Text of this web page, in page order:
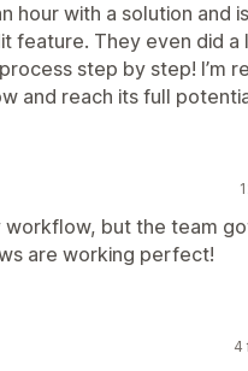
hour with a solution and
feature. They even did a
step by step! I’m
and reach its full
workflow, but the team
are working perfect!
4